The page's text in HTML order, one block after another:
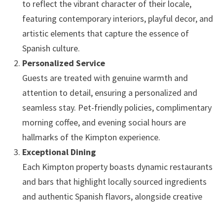
to reflect the vibrant character of their locale,
featuring contemporary interiors, playful decor, and
artistic elements that capture the essence of
Spanish culture.
Personalized Service
Guests are treated with genuine warmth and
attention to detail, ensuring a personalized and
seamless stay. Pet-friendly policies, complimentary
morning coffee, and evening social hours are
hallmarks of the Kimpton experience.
Exceptional Dining
Each Kimpton property boasts dynamic restaurants
and bars that highlight locally sourced ingredients
and authentic Spanish flavors, alongside creative